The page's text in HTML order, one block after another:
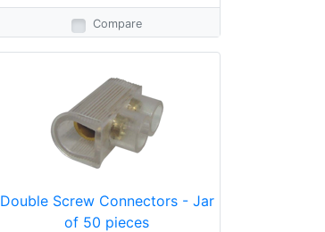
Compare
Double Screw Connectors - Jar
of 50 pieces